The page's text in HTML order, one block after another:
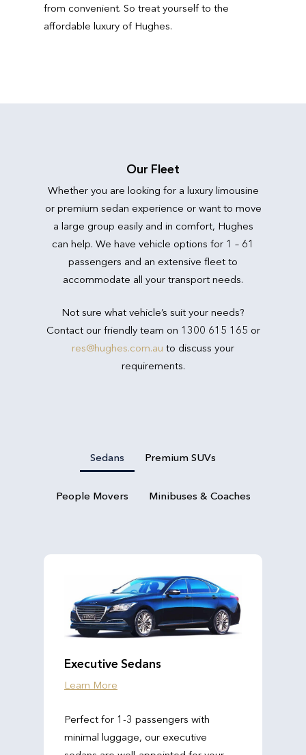
from convenient. So treat yourself to the
affordable luxury of Hughes.
Our Fleet
Whether you are looking for a luxury limousine
or premium sedan experience or want to move
a large group easily and in comfort, Hughes
can help. We have vehicle options for 1 – 61
passengers and an extensive fleet to
accommodate all your transport needs.
Not sure what vehicle’s suit your needs?
Contact our friendly team on 1300 615 165 or
res@hughes.com.au to discuss your
requirements.
Sedans Premium SUVs
People Movers Minibuses & Coaches
Executive Sedans
Learn More
Perfect for 1-3 passengers with
minimal luggage, our executive